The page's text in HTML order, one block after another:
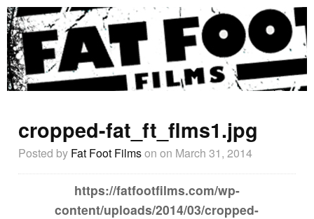
cropped-fat_ft_flms1.jpg
Posted by Fat Foot Filmson on March 31, 2014
https://fatfootfilms.com/wp-
content/uploads/2014/03/cropped-